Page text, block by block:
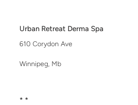
Urban Retreat Derma Spa
610 Corydon Ave
Winnipeg, Mb
* *